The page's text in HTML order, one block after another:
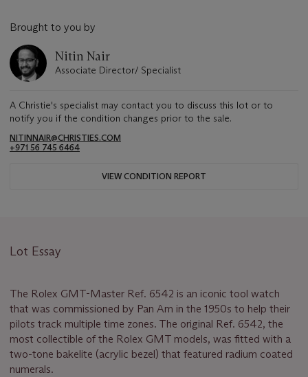
Brought to you by
Nitin Nair
Associate Director/ Specialist
A Christie's specialist may contact you to discuss this lot or to
notify you if the condition changes prior to the sale.
NITINNAIR@CHRISTIES.COM
+971 56 745 6464
VIEW CONDITION REPORT
Lot Essay
The Rolex GMT-Master Ref. 6542 is an iconic tool watch
that was commissioned by Pan Am in the 1950s to help their
pilots track multiple time zones. The original Ref. 6542, the
most collectible of the Rolex GMT models, was fitted with a
two-tone bakelite (acrylic bezel) that featured radium coated
numerals.